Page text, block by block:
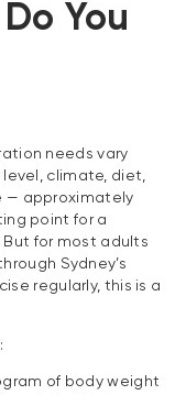
You
needs vary
climate, diet,
— approximately
point for a
for most adults
Sydney’s
regularly, this is a
of body weight